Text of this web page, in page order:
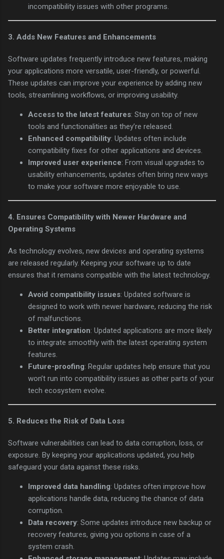
incompatibility issues with other programs.
3. Adds New Features and Enhancements
Software updates frequently introduce new features, making
your applications more versatile, user-friendly, or powerful.
These updates can improve your experience by adding new
tools, streamlining workflows, or improving usability.
Access to the latest features: Stay on top of new
tools and functionalities as they’re released.
Enhanced compatibility: Updates often include
compatibility fixes for other applications and devices.
Improved user experience: From visual upgrades to
usability enhancements, updates often bring new ways
to make your software more enjoyable to use.
4. Ensures Compatibility with Newer Hardware and
Operating Systems
As technology evolves, new devices and operating systems
are released regularly. Keeping your software up to date
ensures that it remains compatible with the latest technology.
Avoid compatibility issues: Updated software is
designed to work with newer hardware, reducing the risk
of malfunctions.
Better integration: Updated applications are more likely
to integrate smoothly with the latest operating system
features.
Future-proofing: Regular updates help ensure that you
won’t run into compatibility issues as other parts of your
tech ecosystem evolve.
5. Reduces the Risk of Data Loss
Software vulnerabilities can lead to data corruption, loss, or
exposure. By keeping your applications updated, you help
safeguard your data against these risks.
Improved data handling: Updates often improve how
applications handle data, reducing the chance of data
corruption.
Data recovery: Some updates introduce new backup or
recovery features, giving you options in case of a
system crash.